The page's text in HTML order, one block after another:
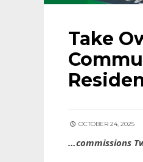
Take
OCTOBER 24, 2025
…commissions